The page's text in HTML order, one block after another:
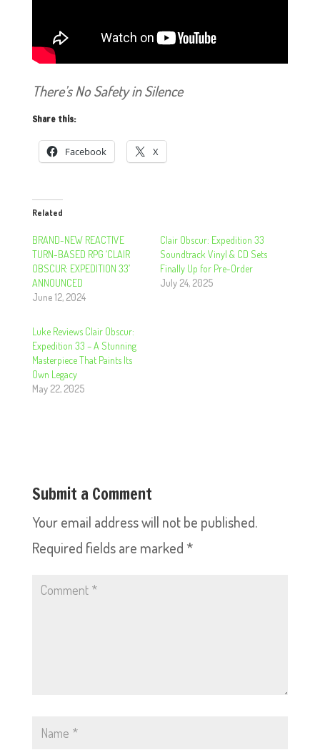
There’s No Safety in Silence
Share this:
Facebook X
Related
BRAND-NEW REACTIVE
TURN-BASED RPG ‘CLAIR
OBSCUR: EXPEDITION 33’
ANNOUNCED
June 12, 2024
Clair Obscur: Expedition 33
Soundtrack Vinyl & CD Sets
Finally Up for Pre-Order
July 24, 2025
Luke Reviews Clair Obscur:
Expedition 33 – A Stunning
Masterpiece That Paints Its
Own Legacy
May 22, 2025
Submit a Comment
Your email address will not be published.
Required fields are marked *